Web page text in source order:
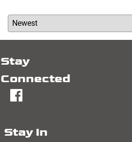
Stay
Connected
fb
Stay In